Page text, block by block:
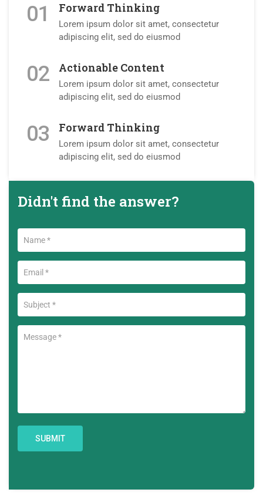
01 Forward Thinking
Lorem ipsum dolor sit amet, consectetur
adipiscing elit, sed do eiusmod
02 Actionable Content
Lorem ipsum dolor sit amet, consectetur
adipiscing elit, sed do eiusmod
03 Forward Thinking
Lorem ipsum dolor sit amet, consectetur
adipiscing elit, sed do eiusmod
Didn't find the answer?